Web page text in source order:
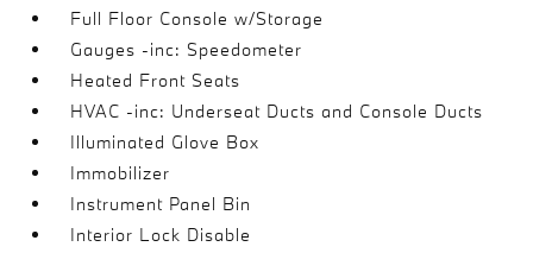
Full Floor Console w/Storage
Gauges -inc: Speedometer
Heated Front Seats
HVAC -inc: Underseat Ducts and Console Ducts
Illuminated Glove Box
Immobilizer
Instrument Panel Bin
Interior Lock Disable